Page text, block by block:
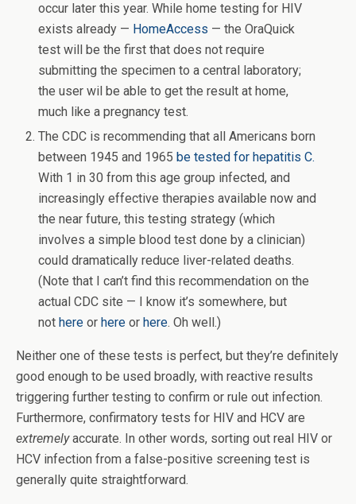
occur later this year. While home testing for HIV
exists already — HomeAccess — the OraQuick
test will be the first that does not require
submitting the specimen to a central laboratory;
the user wil be able to get the result at home,
much like a pregnancy test.
The CDC is recommending that all Americans born
between 1945 and 1965be tested for hepatitis C.
With 1 in 30 from this age group infected, and
increasingly effective therapies available now and
the near future, this testing strategy (which
involves a simple blood test done by a clinician)
could dramatically reduce liver-related deaths.
(Note that I can’t find this recommendation on the
actual CDC site — I know it’s somewhere, but
nothere orhere orhere. Oh well.)
Neither one of these tests is perfect, but they’re definitely
good enough to be used broadly, with reactive results
triggering further testing to confirm or rule out infection.
Furthermore, confirmatory tests for HIV and HCV are
extremelyaccurate. In other words, sorting out real HIV or
HCV infection from a false-positive screening test is
generally quite straightforward.